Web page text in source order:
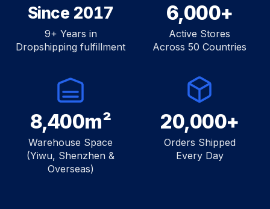
Since 2017
9+ Years in
Dropshipping fulfillment
6,000+
Active Stores
Across 50 Countries
8,400m²
Warehouse Space
(Yiwu, Shenzhen &
Overseas)
20,000+
Orders Shipped
Every Day